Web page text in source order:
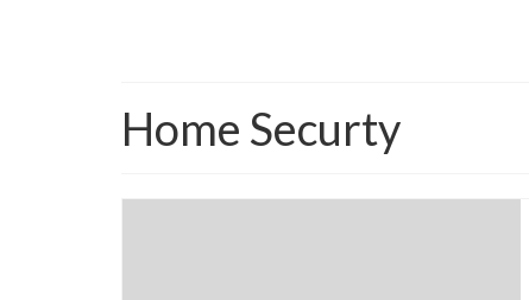
Home Securty